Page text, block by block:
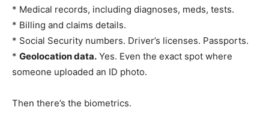
* Medical records, including diagnoses, meds, tests.
* Billing and claims details.
* Social Security numbers. Driver’s licenses. Passports.
* Geolocation data. Yes. Even the exact spot where
someone uploaded an ID photo.
Then there’s the biometrics.